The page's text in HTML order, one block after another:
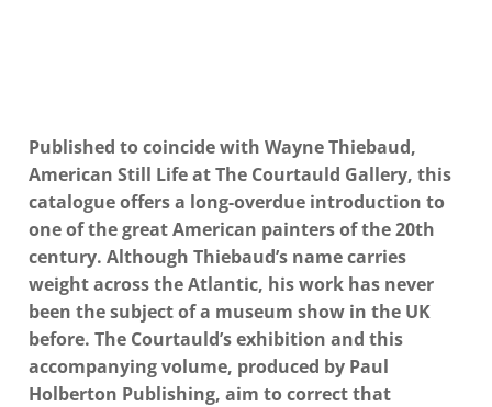
Published to coincide with Wayne Thiebaud,
American Still Life at The Courtauld Gallery, this
catalogue offers a long-overdue introduction to
one of the great American painters of the 20th
century. Although Thiebaud’s name carries
weight across the Atlantic, his work has never
been the subject of a museum show in the UK
before. The Courtauld’s exhibition and this
accompanying volume, produced by Paul
Holberton Publishing, aim to correct that